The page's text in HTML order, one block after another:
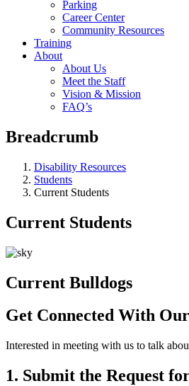
Parking
Career Center
Community Resources
Training
About
About Us
Meet the Staff
Vision & Mission
FAQ’s
Breadcrumb
Disability Resources
Students
Current Students
Current Students
Current Bulldogs
Get Connected With
Interested in meeting with us to talk
1. Submit the Request